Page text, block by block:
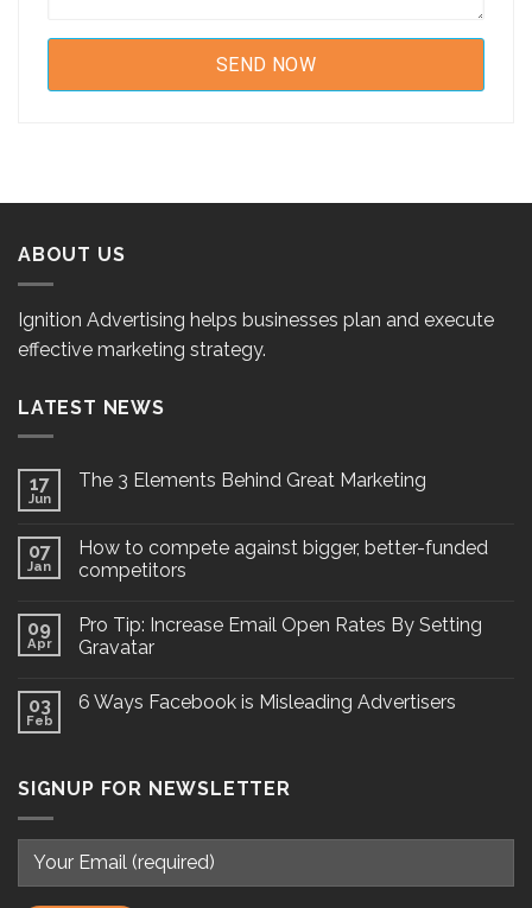
ABOUT US
Ignition Advertising helps businesses plan and execute
effective marketing strategy.
LATEST NEWS
17
Jun
The 3 Elements Behind Great Marketing
07
Jan
How to compete against bigger, better-funded
competitors
09
Apr
Pro Tip: Increase Email Open Rates By Setting
Gravatar
03
Feb
6 Ways Facebook is Misleading Advertisers
SIGNUP FOR NEWSLETTER